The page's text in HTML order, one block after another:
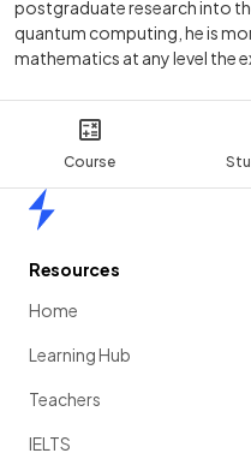
Course
postgraduate research into
quantum computing, he is
mathematics at any level the
Resources
Home
Learning Hub
Teachers
IELTS